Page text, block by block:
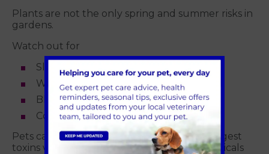
Plants are not the only spring and summer risks in
gardens.
Watch out for
Slug pellets and pesticides
Weed killers and fertilisers
Blue green algae in ponds
Compost heaps and garden waste
Pets can walk through treated areas and ingest
toxins while grooming, so always store chemicals